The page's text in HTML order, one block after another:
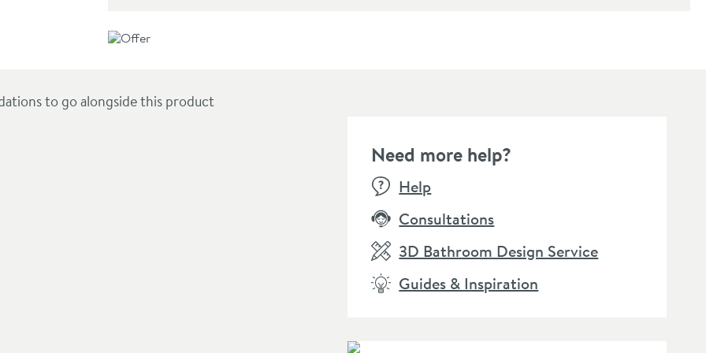
Trays up to 1100 x 900mm
to go alongside this product
Need more help?
Help
Consultations
3D Bathroom Design Service
Guides & Inspiration